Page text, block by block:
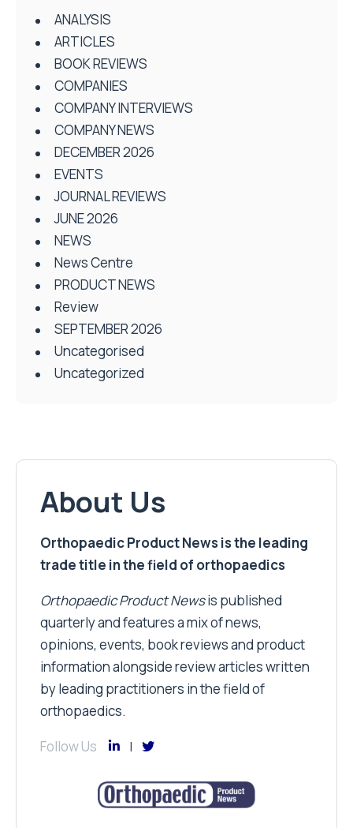
ANALYSIS
ARTICLES
BOOK REVIEWS
COMPANIES
COMPANY INTERVIEWS
COMPANY NEWS
DECEMBER 2026
EVENTS
JOURNAL REVIEWS
JUNE 2026
NEWS
News Centre
PRODUCT NEWS
Review
SEPTEMBER 2026
Uncategorised
Uncategorized
About Us
Orthopaedic Product News is the leading
trade title in the field of orthopaedics
Orthopaedic Product Newsis published
quarterly and features a mix of news,
opinions, events, book reviews and product
information alongside review articles written
by leading practitioners in the field of
orthopaedics.
Follow Us